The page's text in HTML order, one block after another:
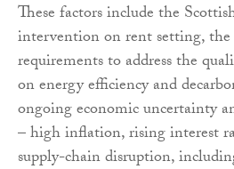
These factors include the
intervention on rent setting, the
requirements to address the
on energy efficiency and
ongoing economic uncertainty
– high inflation, rising interest
supply-chain disruption,